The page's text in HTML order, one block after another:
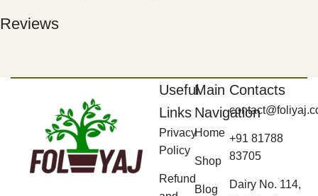
Reviews
Useful
Links
Privacy
Policy
Refund
Main
Navigation
Home
Shop
Blog
Contacts
+91 81788
83705
Dairy No. 114,